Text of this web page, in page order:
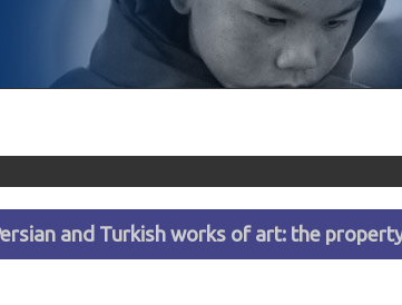
and Turkish works of art: the